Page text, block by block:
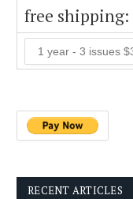
free shipping:
RECENT ARTICLES